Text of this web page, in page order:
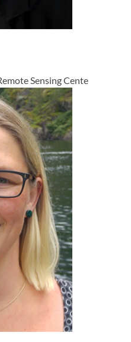
Sensing Cente